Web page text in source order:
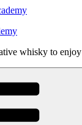
whisky to enjoy